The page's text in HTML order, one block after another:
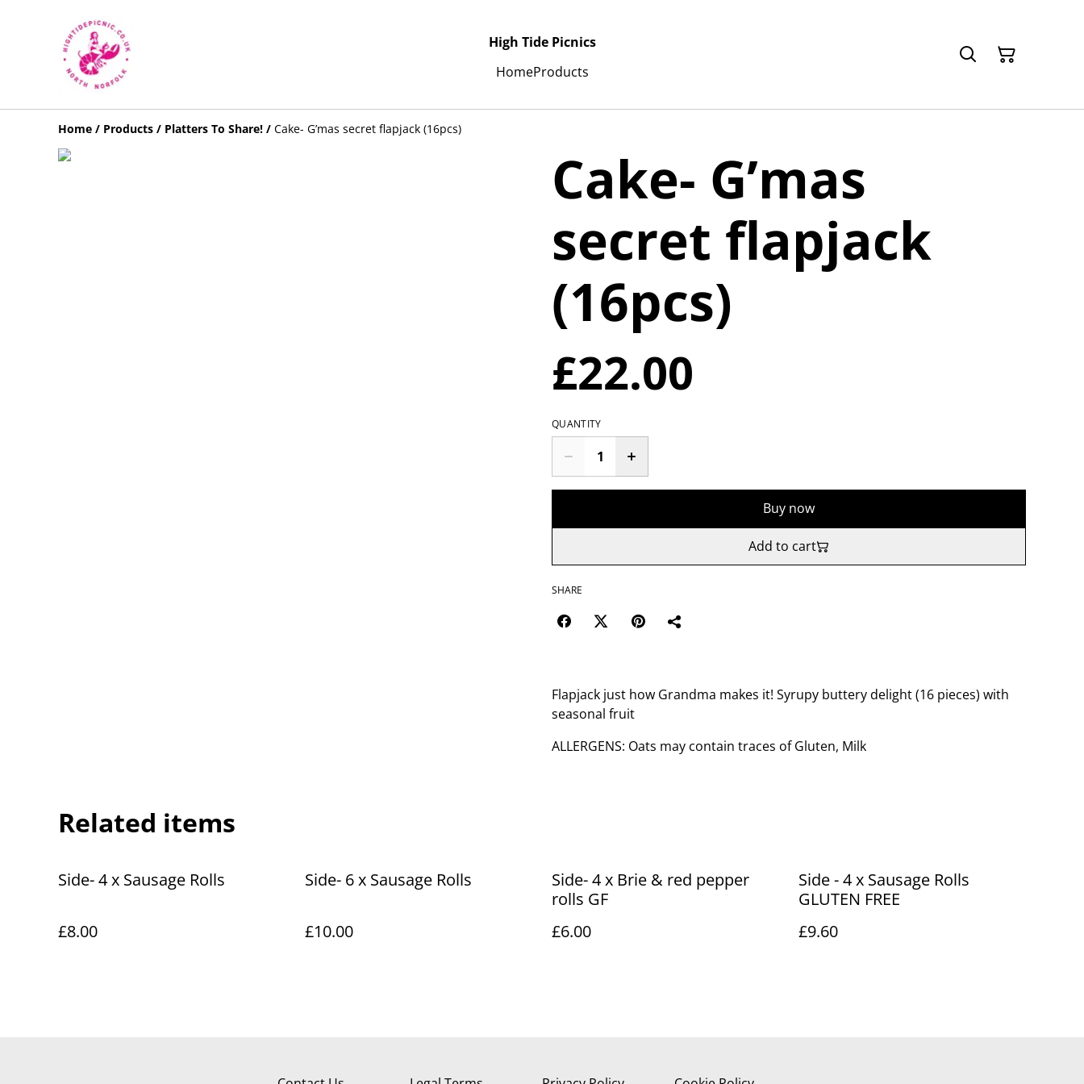
High Tide Picnics
HomeProducts
Home / Products / Platters To Share! / Cake- G’mas secret flapjack (16pcs)
Cake- G’mas
secret flapjack
(16pcs)
£22.00
QUANTITY
Buy now
Add to cart
SHARE
Flapjack just how Grandma makes it! Syrupy buttery delight (16 pieces) with
seasonal fruit
ALLERGENS: Oats may contain traces of Gluten, Milk
Related items
Side- 4 x Sausage Rolls
£8.00
Side- 6 x Sausage Rolls
£10.00
Side- 4 x Brie & red pepper
rolls GF
£6.00
Side - 4 x Sausage Rolls
GLUTEN FREE
£9.60